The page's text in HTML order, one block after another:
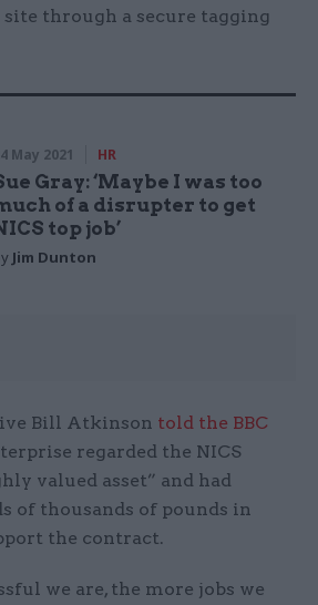
through a secure tagging
May 2021 HR
Gray: ‘Maybe I was too
of a disrupter to get
top job’
Jim Dunton
Bill Atkinson told the BBC
regarded the NICS
valued asset” and had
of thousands of pounds in
the contract.
we are, the more jobs we